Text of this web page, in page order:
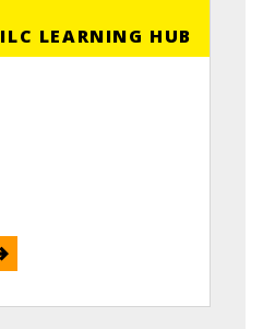
ILC LEARNING HUB